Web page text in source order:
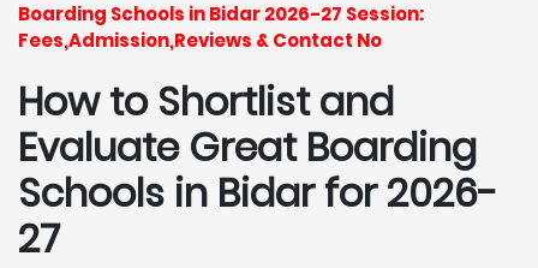
Boarding Schools in Bidar 2026-27 Session:
Fees,Admission,Reviews & Contact No
How to Shortlist and
Evaluate Great Boarding
Schools in Bidar for 2026-
27